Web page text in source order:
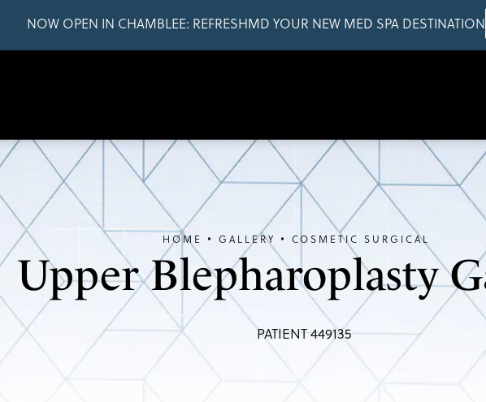
NOW OPEN IN CHAMBLEE: REFRESHMD YOUR NEW MED SPA DESTINATION
Upper Blepharoplasty
PATIENT 449135
HOME GALLERY COSMETIC SURGICAL